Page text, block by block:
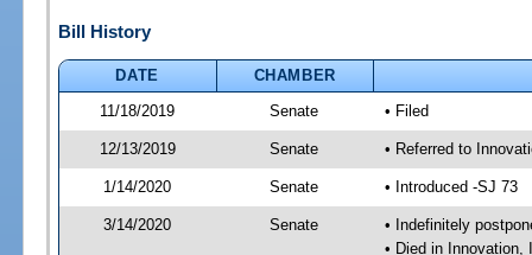
Bill History
DATE
CHAMBER
11/18/2019
Senate • Filed
12/13/2019 Senate • Referred to
1/14/2020 Senate • Introduced -SJ 73
3/14/2020 Senate
• Indefinitely
• Died in Innovation,